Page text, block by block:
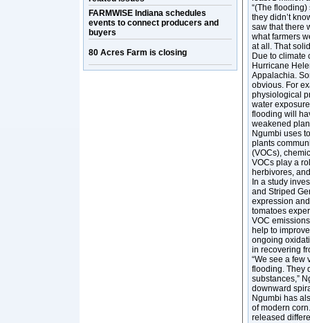
FARMWISE Indiana schedules
events to connect producers and
buyers
80 Acres Farm is closing
“(The
they didn’t
saw that there
what farmers
at all. That
Due to climate
Hurricane
Appalachia.
obvious. For
physiological
water
flooding will
weakened
Ngumbi uses
plants
(VOCs),
VOCs play a
herbivores,
In a study
and Striped
expression
tomatoes
VOC
help to
ongoing
in recovering
“We see a few
flooding. They
substances,”
downward
Ngumbi has
of modern
released